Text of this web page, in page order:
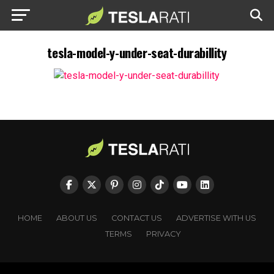
tesla-model-y-under-seat-durabillity
HOME ABOUT US CONTACT US
ADVERTISE WITH US
TERMS
PRIVACY